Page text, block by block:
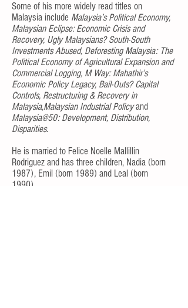
Some of his more widely read titles on
Malaysia include Malaysia’s Political Economy,
Malaysian Eclipse: Economic Crisis and
Recovery, Ugly Malaysians? South-South
Investments Abused, Deforesting Malaysia: The
Political Economy of Agricultural Expansion and
Commercial Logging, M Way: Mahathir’s
Economic Policy Legacy, Bail-Outs? Capital
Controls, Restructuring & Recovery in
Malaysia,Malaysian Industrial Policyand
Malaysia@50: Development, Distribution,
Disparities.
He is married to Felice Noelle Mallillin
Rodriguez and has three children, Nadia (born
1987), Emil (born 1989) and Leal (born
1990).